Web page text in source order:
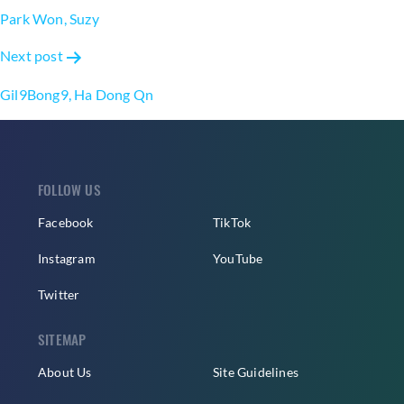
navigation
Park Won, Suzy
Next post
Gil9Bong9, Ha Dong Qn
FOLLOW US
Facebook
Instagram
Twitter
TikTok
YouTube
SITEMAP
About Us Site Guidelines